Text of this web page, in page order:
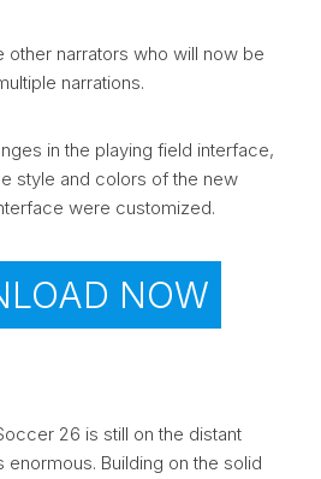
other narrators who will now be
narrations.
in the playing field interface,
style and colors of the new
were customized.
NOW
26 is still on the distant
enormous. Building on the solid